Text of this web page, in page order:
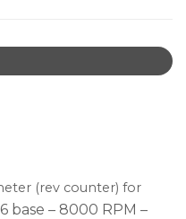
(rev counter) for
base – 8000 RPM –